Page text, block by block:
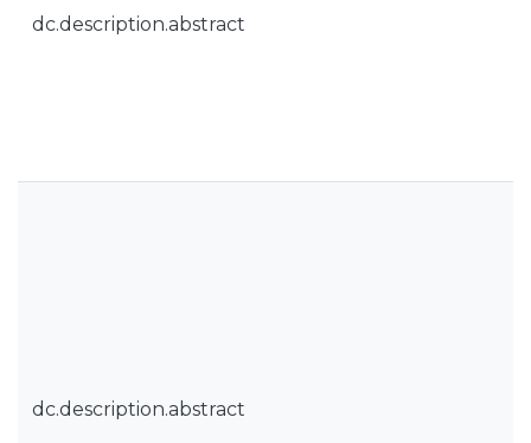
dc.description.abstract
dc.description.abstract